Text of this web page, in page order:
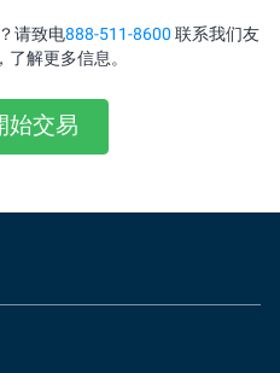
请致电888-511-8600 联系我们友
解更多信息。
始交易